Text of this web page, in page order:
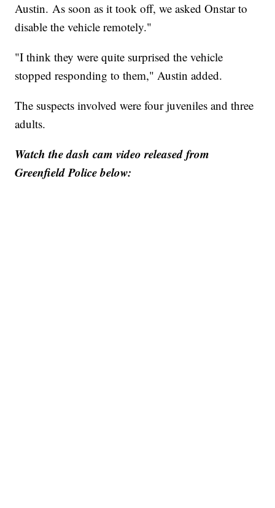
Austin. As soon as it took off, we asked Onstar to
disable the vehicle remotely."
"I think they were quite surprised the vehicle
stopped responding to them," Austin added.
The suspects involved were four juveniles and three
adults.
Watch the dash cam video released from
Greenfield Police below: